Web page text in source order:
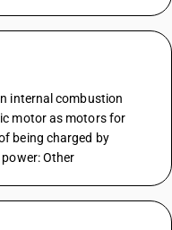
internal combustion
motor as motors for
being charged by
Other